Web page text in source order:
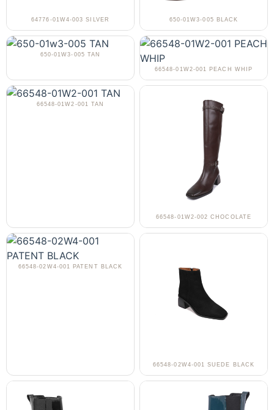
64776-01W4-003 SILVER 650-01W3-005 BLACK
650-01W3-005 TAN
66548-01W2-001 PEACH WHIP
66548-01W2-001 TAN
66548-01W2-002 CHOCOLATE
66548-02W4-001 PATENT BLACK
66548-02W4-001 SUEDE BLACK